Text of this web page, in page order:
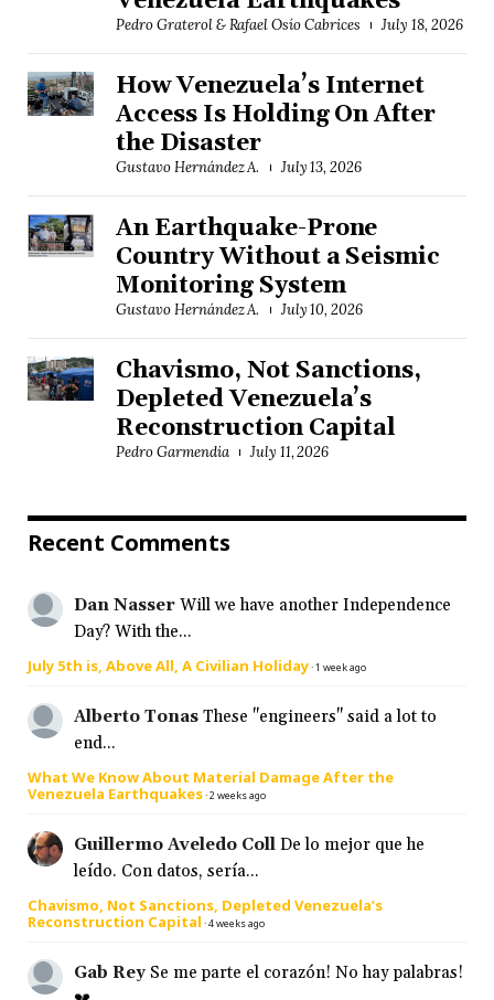
Pedro Graterol & Rafael Osío Cabrices July 18, 2026
How Venezuela’s Internet
Access Is Holding On After
the Disaster
Gustavo Hernández A. July 13, 2026
An Earthquake-Prone
Country Without a Seismic
Monitoring System
Gustavo Hernández A. July 10, 2026
Chavismo, Not Sanctions,
Depleted Venezuela’s
Reconstruction Capital
Pedro Garmendia July 11, 2026
Recent Comments
Dan Nasser Will we have another Independence
Day? With the...
July 5th is, Above All, A Civilian Holiday·1 week ago
Alberto Tonas These "engineers" said a lot to
end...
What We Know About Material Damage After the
Venezuela Earthquakes·2 weeks ago
Guillermo Aveledo Coll De lo mejor que he
leído. Con datos, sería...
Chavismo, Not Sanctions, Depleted Venezuela’s
Reconstruction Capital ·4 weeks ago
Gab Rey Se me parte el corazón! No hay palabras!